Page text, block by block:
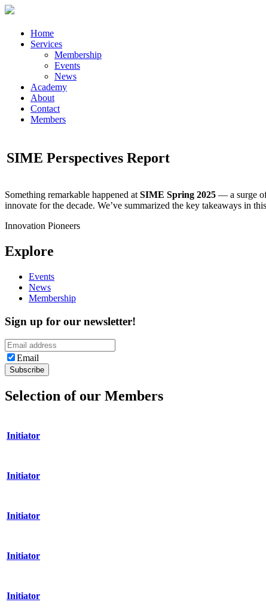
Home
Services
Membership
Events
News
Academy
About
Contact
Members
SIME Perspectives Report
Something remarkable happened at SIME Spring 2025 — a surge of
innovate for the decade. We’ve summarized the key takeaways in
Innovation Pioneers
Explore
Events
News
Membership
Sign up for our newsletter!
Email
Selection of our Members
Initiator
Initiator
Initiator
Initiator
Initiator